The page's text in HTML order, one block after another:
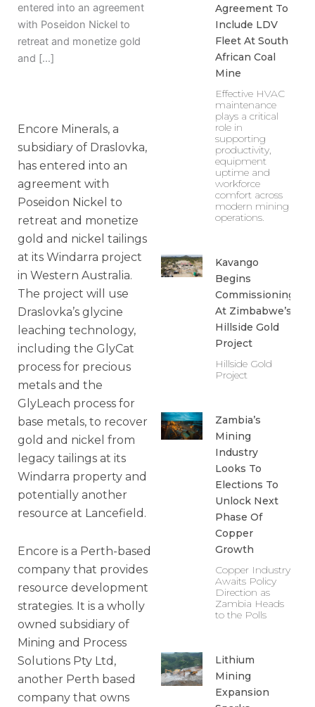
entered into an agreement
with Poseidon Nickel to
retreat and monetize gold
and […]
Encore Minerals, a
subsidiary of Draslovka,
has entered into an
agreement with
Poseidon Nickel to
retreat and monetize
gold and nickel tailings
at its Windarra project
in Western Australia.
The project will use
Draslovka’s glycine
leaching technology,
including the GlyCat
process for precious
metals and the
GlyLeach process for
base metals, to recover
gold and nickel from
legacy tailings at its
Windarra property and
potentially another
resource at Lancefield.
Encore is a Perth-based
company that provides
resource development
strategies. It is a wholly
owned subsidiary of
Mining and Process
Solutions Pty Ltd,
another Perth based
company that owns
Agreement To
Include LDV
Fleet At South
African Coal
Mine
Effective HVAC
maintenance
plays a critical
role in
supporting
productivity,
equipment
uptime and
workforce
comfort across
modern mining
operations.
Kavango
Begins
Commissioning
At Zimbabwe’s
Hillside Gold
Project
Hillside Gold
Project
Zambia’s
Mining
Industry
Looks To
Elections To
Unlock Next
Phase Of
Copper
Growth
Copper Industry
Awaits Policy
Direction as
Zambia Heads
to the Polls
Lithium
Mining
Expansion